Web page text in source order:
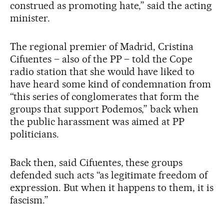
construed as promoting hate,” said the acting
minister.
The regional premier of Madrid, Cristina
Cifuentes – also of the PP – told the Cope
radio station that she would have liked to
have heard some kind of condemnation from
“this series of conglomerates that form the
groups that support Podemos,” back when
the public harassment was aimed at PP
politicians.
Back then, said Cifuentes, these groups
defended such acts “as legitimate freedom of
expression. But when it happens to them, it is
fascism.”